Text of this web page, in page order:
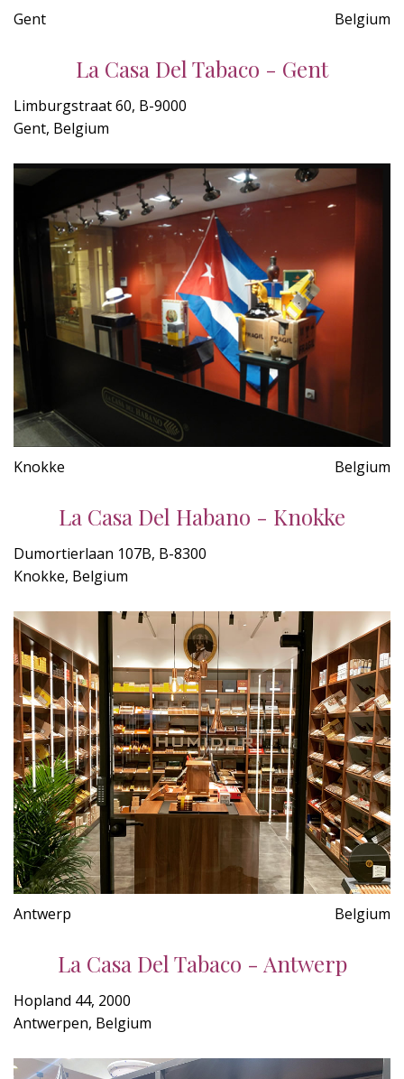
Gent Belgium
La Casa Del Tabaco - Gent
Limburgstraat 60, B-9000
Gent, Belgium
Knokke Belgium
La Casa Del Habano - Knokke
Dumortierlaan 107B, B-8300
Knokke, Belgium
Antwerp Belgium
La Casa Del Tabaco - Antwerp
Hopland 44, 2000
Antwerpen, Belgium